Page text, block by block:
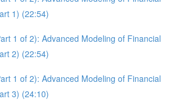
1) (22:54)
1 of 2): Advanced Modeling of Financial
2) (22:54)
1 of 2): Advanced Modeling of Financial
3) (24:10)